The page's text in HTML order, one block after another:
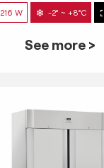
216 W -2° ~ +8°C
See more >